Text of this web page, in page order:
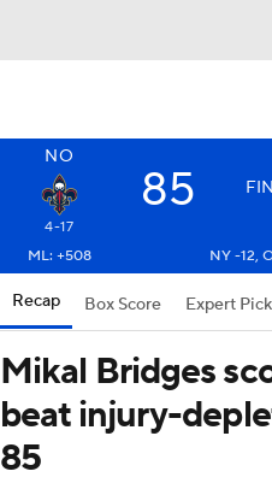
NO
85
4-17
ML: +508
NY -12,
Recap Box Score Expert
Mikal Bridges
beat injury-
85